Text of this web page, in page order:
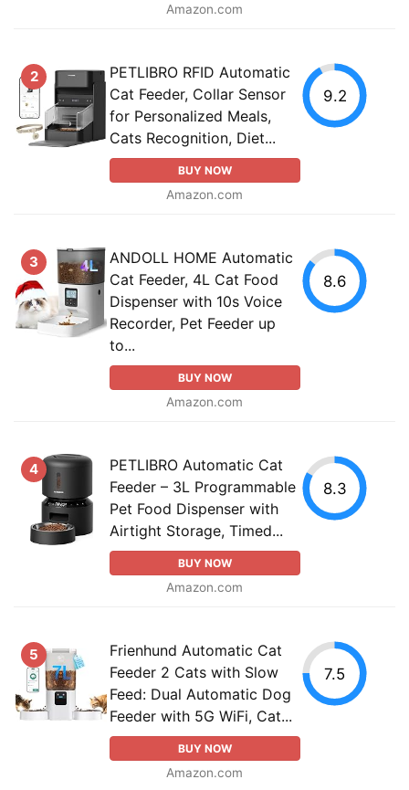
Amazon.com
2
PETLIBRO RFID Automatic
Cat Feeder, Collar Sensor
for Personalized Meals,
Cats Recognition, Diet...
BUY NOW
Amazon.com
9.2
3
ANDOLL HOME Automatic
Cat Feeder, 4L Cat Food
Dispenser with 10s Voice
Recorder, Pet Feeder up
to...
BUY NOW
Amazon.com
8.6
4
PETLIBRO Automatic Cat
Feeder – 3L Programmable
Pet Food Dispenser with
Airtight Storage, Timed...
BUY NOW
Amazon.com
8.3
5
Frienhund Automatic Cat
Feeder 2 Cats with Slow
Feed: Dual Automatic Dog
Feeder with 5G WiFi, Cat...
BUY NOW
Amazon.com
7.5